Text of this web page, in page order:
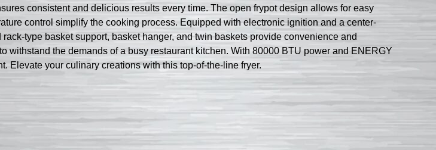
consistent and delicious results every time. The open frypot design allows for easy
control simplify the cooking process. Equipped with electronic ignition and a center-
type basket support, basket hanger, and twin baskets provide convenience and
withstand the demands of a busy restaurant kitchen. With 80000 BTU power and ENERGY
Elevate your culinary creations with this top-of-the-line fryer.